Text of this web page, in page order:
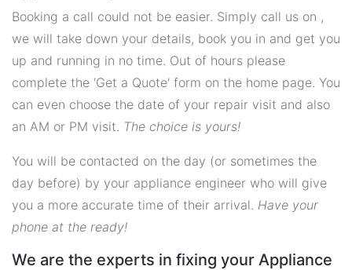
Booking a call could not be easier. Simply call us on ,
we will take down your details, book you in and get you
up and running in no time. Out of hours please
complete the 'Get a Quote' form on the home page. You
can even choose the date of your repair visit and also
an AM or PM visit. The choice is yours!
You will be contacted on the day (or sometimes the
day before) by your appliance engineer who will give
you a more accurate time of their arrival. Have your
phone at the ready!
We are the experts in fixing your Appliance